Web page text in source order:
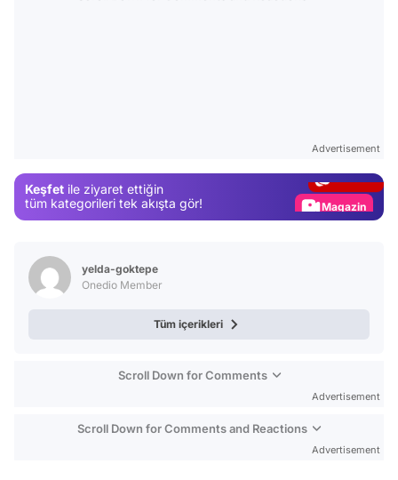
Advertisement
Keşfet ile ziyaret ettiğin
tüm kategorileri tek akışta gör!
Magazin
yelda-goktepe
Onedio Member
Tüm içerikleri
Scroll Down for Comments
Advertisement
Scroll Down for Comments and Reactions
Advertisement